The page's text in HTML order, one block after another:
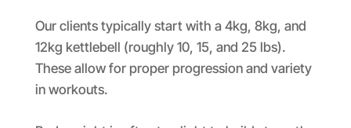
Our clients typically start with a 4kg, 8kg, and
12kg kettlebell (roughly 10, 15, and 25 lbs).
These allow for proper progression and variety
in workouts.